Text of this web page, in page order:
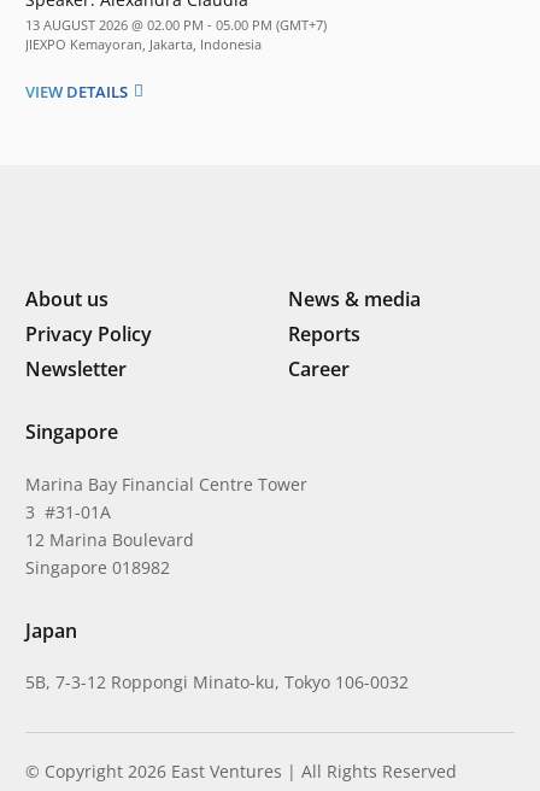
13 AUGUST 2026 @ 02.00 PM - 05.00 PM (GMT+7)
JIEXPO Kemayoran, Jakarta, Indonesia
VIEW DETAILS
About us
News & media
Privacy Policy
Reports
Newsletter
Career
Singapore
Marina Bay Financial Centre Tower
3 #31-01A
12 Marina Boulevard
Singapore 018982
Japan
5B, 7-3-12 Roppongi Minato-ku, Tokyo 106-0032
© Copyright 2026 East Ventures | All Rights Reserved